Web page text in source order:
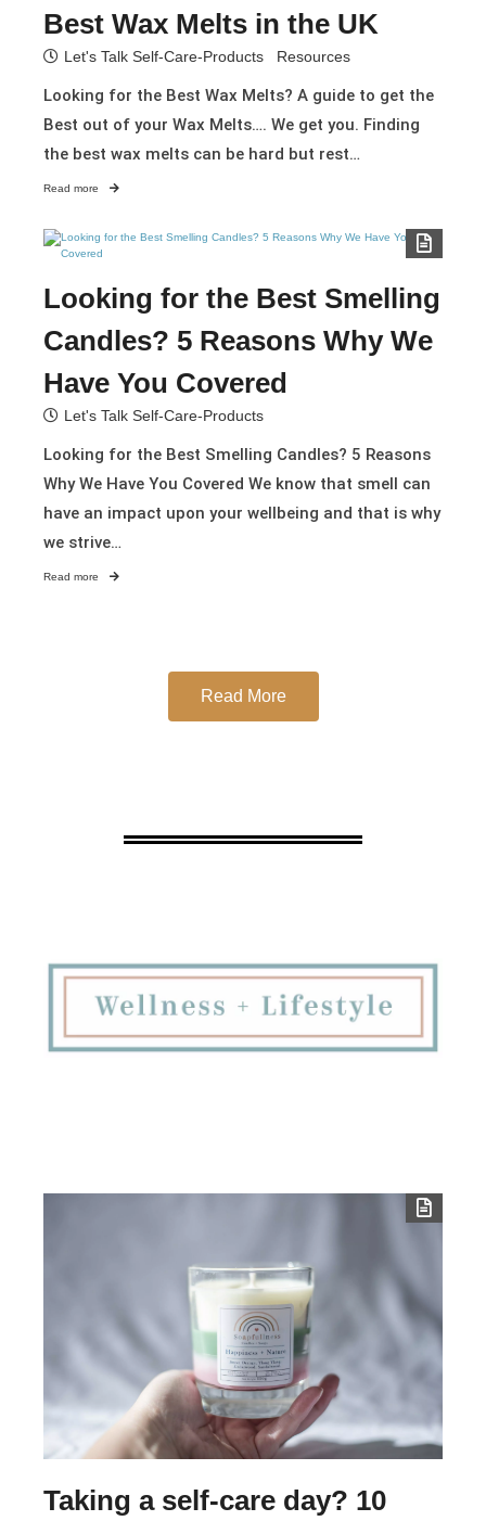
Best Wax Melts in the UK​
Let's Talk Self-Care-Products Resources
Looking for the Best Wax Melts? A guide to get the
Best out of your Wax Melts…. We get you. Finding
the best wax melts can be hard but rest…
Read more
Looking for the Best Smelling
Candles? 5 Reasons Why We
Have You Covered
Let's Talk Self-Care-Products
Looking for the Best Smelling Candles? 5 Reasons
Why We Have You Covered We know that smell can
have an impact upon your wellbeing and that is why
we strive…
Read more
Read More
Taking a self-care day? 10